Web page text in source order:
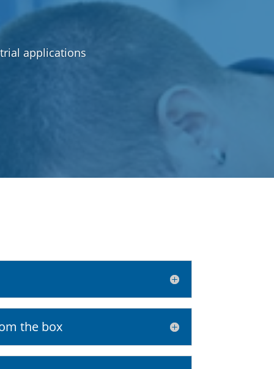
applications
the box